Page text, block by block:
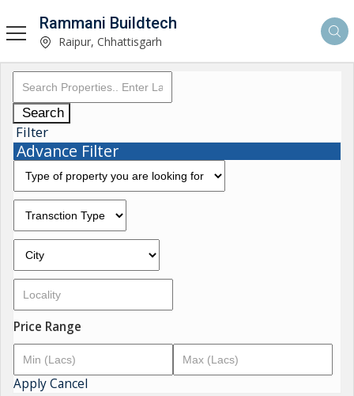
Rammani Buildtech
Raipur, Chhattisgarh
Search
Filter
Advance Filter
Price Range
ApplyCancel